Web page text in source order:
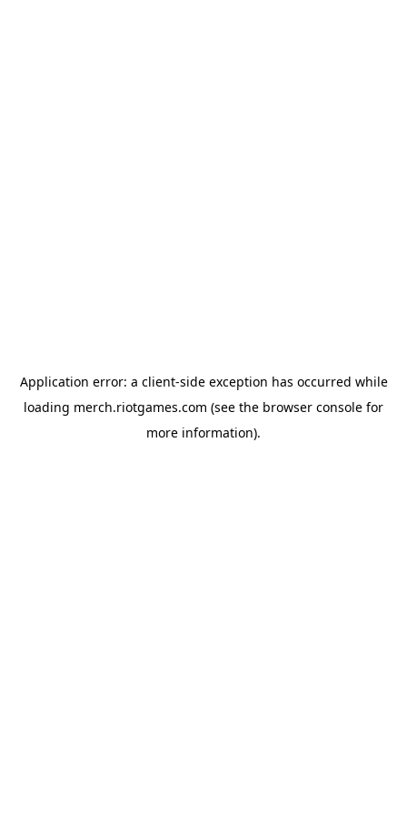
Application error: a client-side exception has occurred while
loading merch.riotgames.com (see the browser console for
more information).